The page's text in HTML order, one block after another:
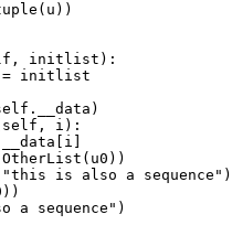
initlist):
initlist
i):
is also a sequence")
sequence")